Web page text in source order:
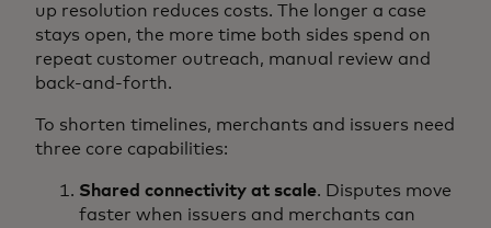
up resolution reduces costs. The longer a case
stays open, the more time both sides spend on
repeat customer outreach, manual review and
back-and-forth.
To shorten timelines, merchants and issuers need
three core capabilities:
Shared connectivity at scale. Disputes move
faster when issuers and merchants can